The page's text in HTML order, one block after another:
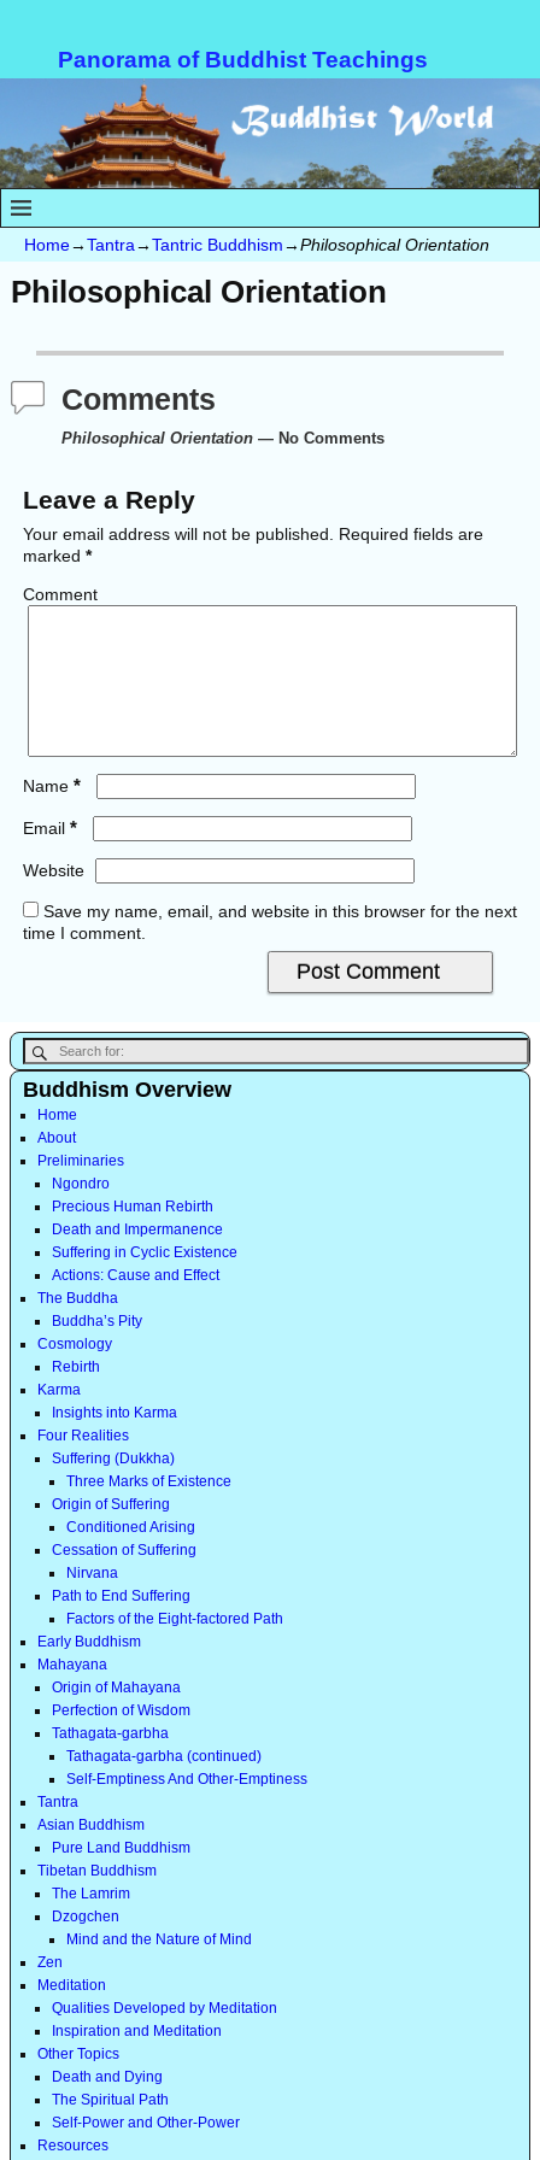
Panorama of Buddhist Teachings
Home→Tantra→Tantric Buddhism→Philosophical Orientation
Philosophical Orientation
Comments
Philosophical Orientation— No Comments
Leave a Reply
Your email address will not be published.
Required fields are
marked *
Comment
Name *
Email *
Website
Save my name, email, and website in this browser for the next
time I comment.
Buddhism Overview
Home
About
Preliminaries
Ngondro
Precious Human Rebirth
Death and Impermanence
Suffering in Cyclic Existence
Actions: Cause and Effect
The Buddha
Buddha’s Pity
Cosmology
Rebirth
Karma
Insights into Karma
Four Realities
Suffering (Dukkha)
Three Marks of Existence
Origin of Suffering
Conditioned Arising
Cessation of Suffering
Nirvana
Path to End Suffering
Factors of the Eight-factored Path
Early Buddhism
Mahayana
Origin of Mahayana
Perfection of Wisdom
Tathagata-garbha
Tathagata-garbha (continued)
Self-Emptiness And Other-Emptiness
Tantra
Asian Buddhism
Pure Land Buddhism
Tibetan Buddhism
The Lamrim
Dzogchen
Mind and the Nature of Mind
Zen
Meditation
Qualities Developed by Meditation
Inspiration and Meditation
Other Topics
Death and Dying
The Spiritual Path
Self-Power and Other-Power
Resources